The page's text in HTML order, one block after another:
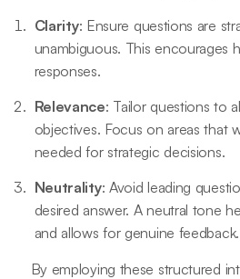
Clarity: Ensure questions are
unambiguous. This encourages
responses.
Relevance: Tailor questions to
objectives. Focus on areas that
needed for strategic decisions.
Neutrality: Avoid leading
desired answer. A neutral tone
and allows for genuine feedback.
By employing these structured